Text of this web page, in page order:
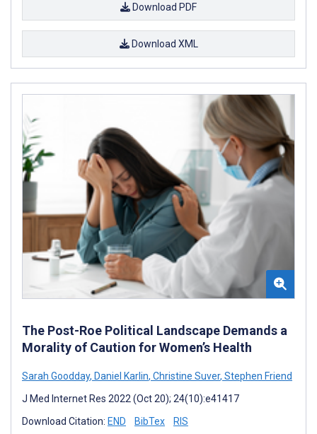
Download PDF
Download XML
The Post-Roe Political Landscape Demands a
Morality of Caution for Women’s Health
Sarah Goodday, Daniel Karlin, Christine Suver, Stephen Friend
J Med Internet Res 2022 (Oct 20); 24(10):e41417
Download Citation: END BibTex RIS